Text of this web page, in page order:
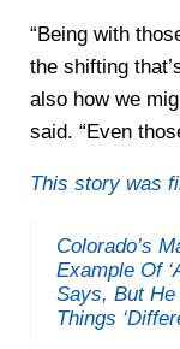
“Being with
the shifting
also how we
said. “Even
This story was
Colorado’s
Example Of
Says, But He
Things